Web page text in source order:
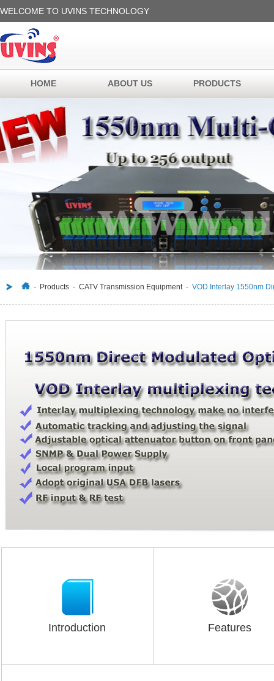
WELCOME TO UVINS TECHNOLOGY
HOME ABOUT US PRODUCTS
- Products - CATV Transmission Equipment- VOD Interlay 1550nm
Introduction Features